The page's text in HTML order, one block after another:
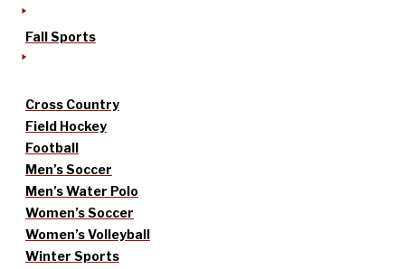
Fall Sports
Cross Country
Field Hockey
Football
Men’s Soccer
Men’s Water Polo
Women’s Soccer
Women’s Volleyball
Winter Sports